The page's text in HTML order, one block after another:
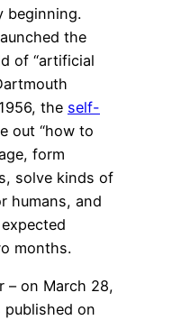
beginning.
the
of “artificial
the self-
out “how to
form
solve kinds of
humans, and
months.
– on March 28,
published on